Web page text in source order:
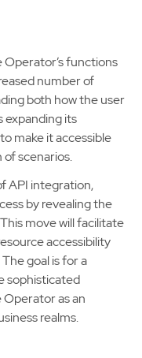
functions
number of
both how the user
expanding its
make it accessible
of scenarios.
API integration,
by revealing the
move will facilitate
accessibility
goal is for a
sophisticated
as an
realms.